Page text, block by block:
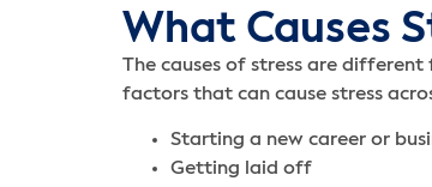
What Causes
The causes of stress are
factors that can cause stress
Starting a new career or
Getting laid off